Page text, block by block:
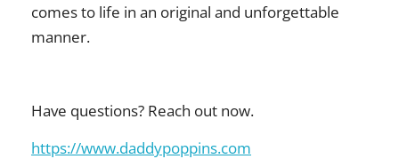
comes to life in an original and unforgettable
manner.
Have questions? Reach out now.
https://www.daddypoppins.com